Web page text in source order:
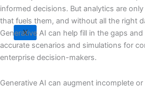
X
informed decisions. But analytics are
that fuels them, and without all the right
Generative AI can help fill in the gaps
accurate scenarios and simulations for
enterprise decision-makers.
Generative AI can augment incomplete